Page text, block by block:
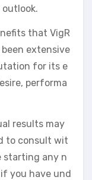
that VigR
extensive
for its e
performa
results may
to consult wit
starting any n
you have und